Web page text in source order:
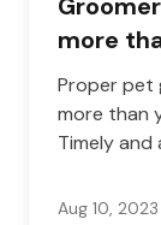
more
Proper pet
more than
Timely
skin, and
Aug 10, 2023